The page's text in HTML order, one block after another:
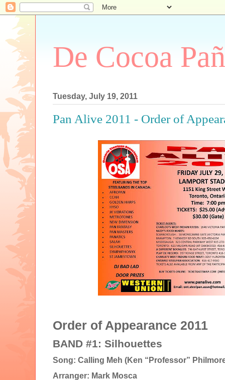
De Cocoa
Tuesday, July 19, 2011
Pan Alive 2011 - Order of
Order of Appearance 2011
BAND #1: Silhouettes
Song: Calling Meh (Ken “Professor”
Arranger: Mark Mosca